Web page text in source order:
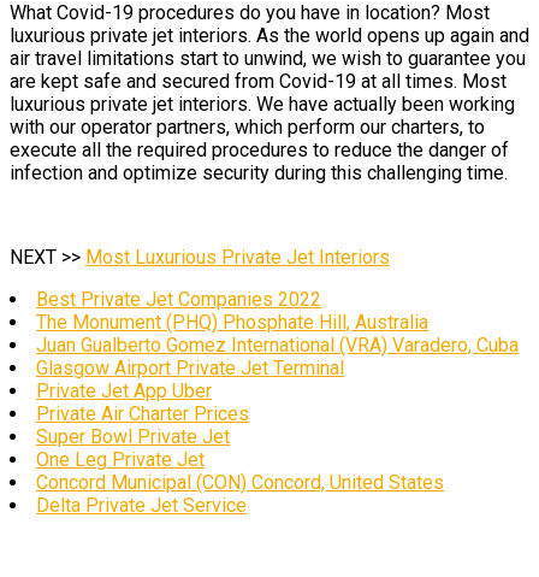
What Covid-19 procedures do you have in location? Most
luxurious private jet interiors. As the world opens up again and
air travel limitations start to unwind, we wish to guarantee you
are kept safe and secured from Covid-19 at all times. Most
luxurious private jet interiors. We have actually been working
with our operator partners, which perform our charters, to
execute all the required procedures to reduce the danger of
infection and optimize security during this challenging time.
NEXT >> Most Luxurious Private Jet Interiors
Best Private Jet Companies 2022
The Monument (PHQ) Phosphate Hill, Australia
Juan Gualberto Gomez International (VRA) Varadero, Cuba
Glasgow Airport Private Jet Terminal
Private Jet App Uber
Private Air Charter Prices
Super Bowl Private Jet
One Leg Private Jet
Concord Municipal (CON) Concord, United States
Delta Private Jet Service